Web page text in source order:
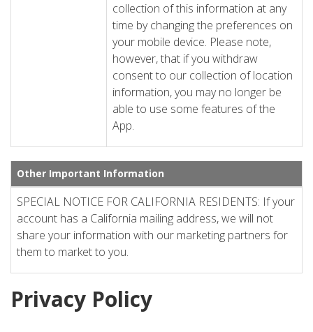
collection of this information at any
time by changing the preferences on
your mobile device. Please note,
however, that if you withdraw
consent to our collection of location
information, you may no longer be
able to use some features of the
App.
Other Important Information
SPECIAL NOTICE FOR CALIFORNIA RESIDENTS: If your
account has a California mailing address, we will not
share your information with our marketing partners for
them to market to you.
Privacy Policy